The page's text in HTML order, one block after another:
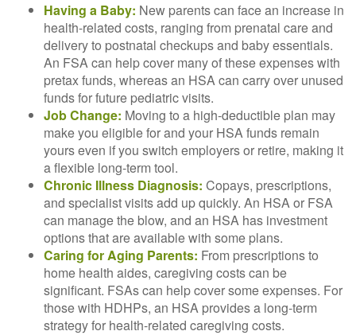
Having a Baby: New parents can face an increase in
health-related costs, ranging from prenatal care and
delivery to postnatal checkups and baby essentials.
An FSA can help cover many of these expenses with
pretax funds, whereas an HSA can carry over unused
funds for future pediatric visits.
Job Change: Moving to a high-deductible plan may
make you eligible for and your HSA funds remain
yours even if you switch employers or retire, making it
a flexible long-term tool.
Chronic Illness Diagnosis: Copays, prescriptions,
and specialist visits add up quickly. An HSA or FSA
can manage the blow, and an HSA has investment
options that are available with some plans.
Caring for Aging Parents: From prescriptions to
home health aides, caregiving costs can be
significant. FSAs can help cover some expenses. For
those with HDHPs, an HSA provides a long-term
strategy for health-related caregiving costs.